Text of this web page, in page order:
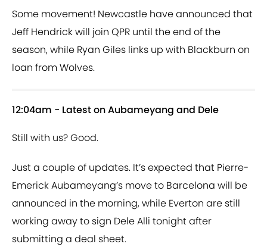
Some movement! Newcastle have announced that
Jeff Hendrick will join QPR until the end of the
season, while Ryan Giles links up with Blackburn on
loan from Wolves.
12:04am - Latest on Aubameyang and Dele
Still with us? Good.
Just a couple of updates. It’s expected that Pierre-
Emerick Aubameyang’s move to Barcelona will be
announced in the morning, while Everton are still
working away to sign Dele Alli tonight after
submitting a deal sheet.